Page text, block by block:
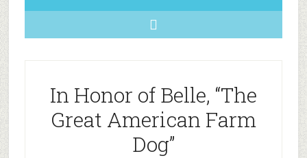
In Honor of Belle, “The
Great American Farm
Dog”